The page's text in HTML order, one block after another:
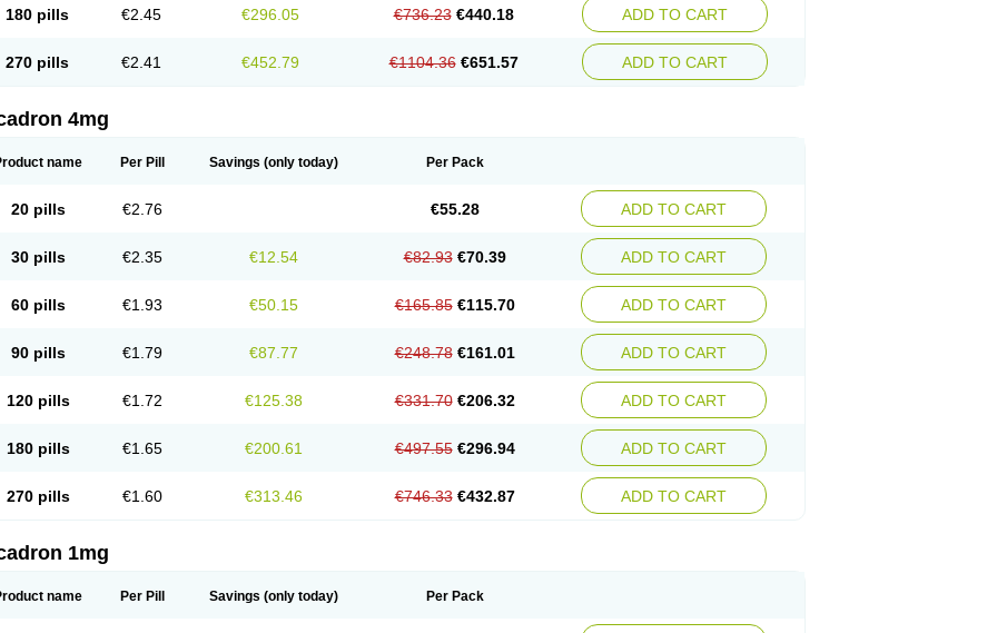
180 pills €2.45 €296.05 €736.23 €440.18 ADD TO CART
270 pills €2.41 €452.79 €1104.36 €651.57 ADD TO CART
4mg
name Per Pill Savings (only today) Per Pack
20 pills €2.76 €55.28 ADD TO CART
30 pills €2.35 €12.54 €82.93 €70.39 ADD TO CART
60 pills €1.93 €50.15 €165.85 €115.70 ADD TO CART
90 pills €1.79 €87.77 €248.78 €161.01 ADD TO CART
120 pills €1.72 €125.38 €331.70 €206.32 ADD TO CART
180 pills €1.65 €200.61 €497.55 €296.94 ADD TO CART
270 pills €1.60 €313.46 €746.33 €432.87 ADD TO CART
1mg
name Per Pill Savings (only today) Per Pack